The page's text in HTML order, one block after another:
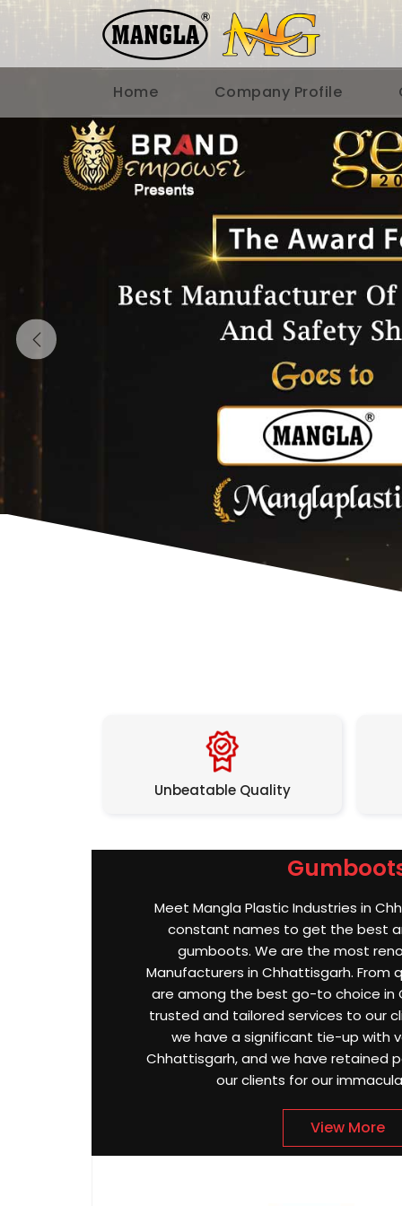
Home Company Profile
Previous
Unbeatable Quality
Meet Mangla Plastic Industries in
constant names to get the best
gumboots. We are the most
Manufacturers in Chhattisgarh. From
are among the best go-to choice in
trusted and tailored services to our
we have a significant tie-up with
Chhattisgarh, and we have retained
our clients for our
View More